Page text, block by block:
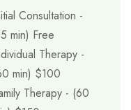
Consultation -
min) Free
Therapy -
min) $100
Therapy - (60